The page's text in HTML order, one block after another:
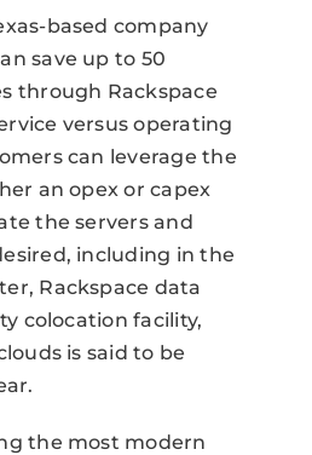
based company
save up to 50
through Rackspace
versus operating
can leverage the
an opex or capex
the servers and
including in the
Rackspace data
colocation facility,
is said to be
the most modern